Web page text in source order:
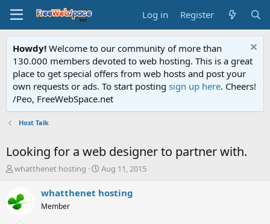
Log in Register
Howdy! Welcome to our community of more than
130.000 members devoted to web hosting. This is a great
place to get special offers from web hosts and post your
own requests or ads. To start posting sign up here. Cheers!
/Peo, FreeWebSpace.net
Host Talk
Looking for a web designer to partner with.
T
e
a
whatthenet hosting
S
a
Aug 11, 2015
whatthenet hosting
Member